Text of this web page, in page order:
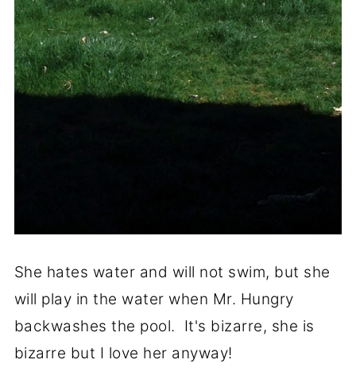
She hates water and will not swim, but she
will play in the water when Mr. Hungry
backwashes the pool. It's bizarre, she is
bizarre but I love her anyway!